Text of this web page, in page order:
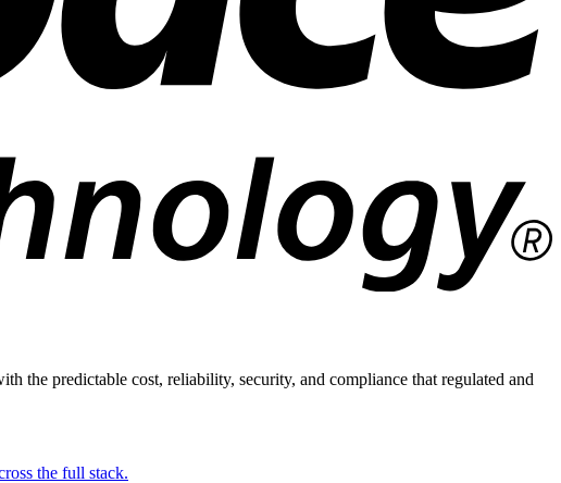
the predictable cost, reliability, security, and compliance that regulated and
the full stack.